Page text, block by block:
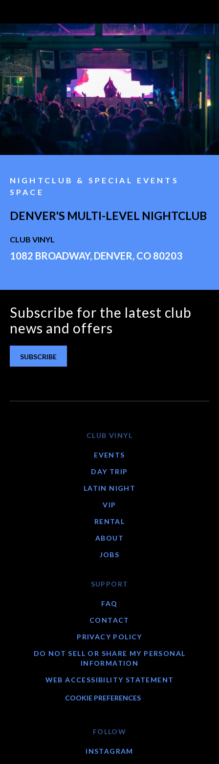
NIGHTCLUB & SPECIAL EVENTS
SPACE
DENVER'S MULTI-LEVEL NIGHTCLUB
CLUB VINYL
1082 BROADWAY, DENVER, CO 80203
Subscribe for the latest club
news and offers
SUBSCRIBE
CLUB VINYL
EVENTS
DAY TRIP
LATIN NIGHT
VIP
RENTAL
ABOUT
JOBS
SUPPORT
FAQ
CONTACT
PRIVACY POLICY
DO NOT SELL OR SHARE MY PERSONAL
INFORMATION
WEB ACCESSIBILITY STATEMENT
COOKIE PREFERENCES
FOLLOW
INSTAGRAM